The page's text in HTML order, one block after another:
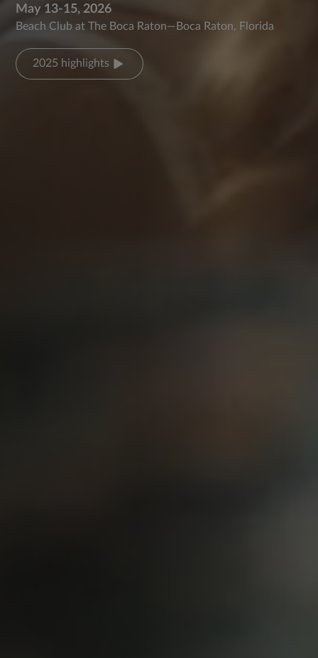
May 13-15, 2026
Beach Club at The Boca Raton—Boca Raton, Florida
2025 highlights